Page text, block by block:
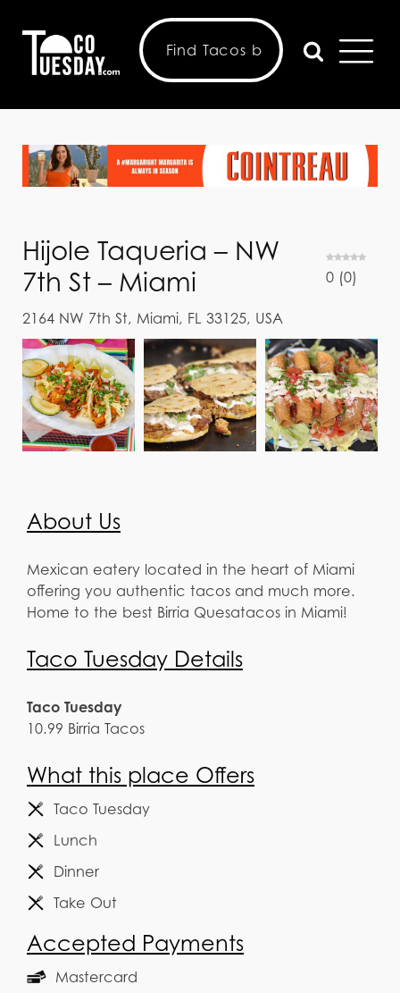
Hijole Taqueria – NW
7th St – Miami
0 (0)
2164 NW 7th St, Miami, FL 33125, USA
About Us
Mexican eatery located in the heart of Miami
offering you authentic tacos and much more.
Home to the best Birria Quesatacos in Miami!
Taco Tuesday Details
Taco Tuesday
10.99 Birria Tacos
What this place Offers
Taco Tuesday
Lunch
Dinner
Take Out
Accepted Payments
Mastercard